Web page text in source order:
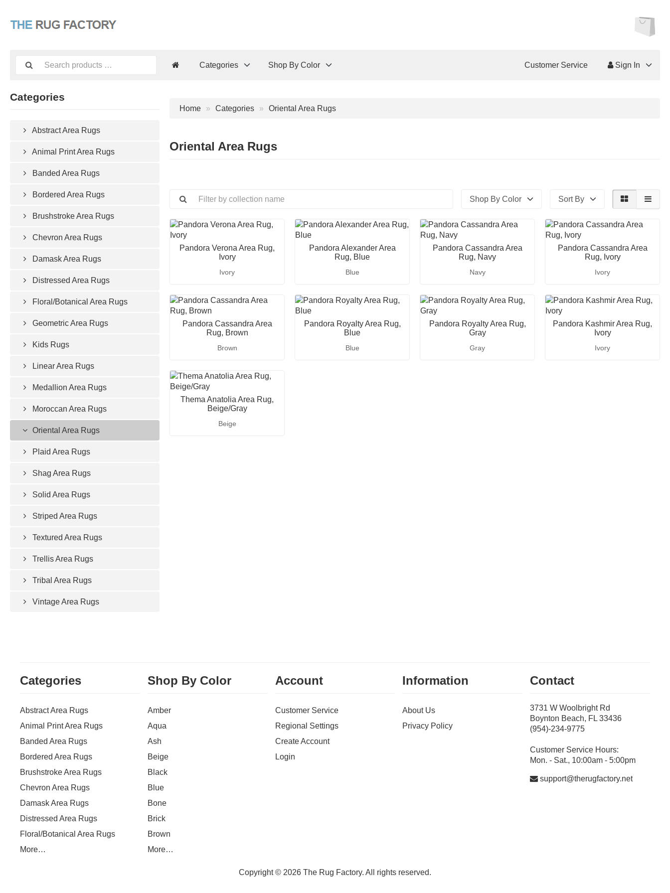
Categories Shop By Color Customer Service Sign In
Categories
Abstract Area Rugs
Animal Print Area Rugs
Banded Area Rugs
Bordered Area Rugs
Brushstroke Area Rugs
Chevron Area Rugs
Damask Area Rugs
Distressed Area Rugs
Floral/Botanical Area Rugs
Geometric Area Rugs
Kids Rugs
Linear Area Rugs
Medallion Area Rugs
Moroccan Area Rugs
Oriental Area Rugs
Plaid Area Rugs
Shag Area Rugs
Solid Area Rugs
Striped Area Rugs
Textured Area Rugs
Trellis Area Rugs
Tribal Area Rugs
Vintage Area Rugs
Home Categories Oriental Area Rugs
Oriental Area Rugs
Shop By Color Sort By
Pandora Verona Area Rug,
Ivory
Ivory
Pandora Alexander Area
Rug, Blue
Blue
Pandora Cassandra Area
Rug, Navy
Navy
Pandora Cassandra Area
Rug, Ivory
Ivory
Pandora Cassandra Area
Rug, Brown
Brown
Pandora Royalty Area Rug,
Blue
Blue
Pandora Royalty Area Rug,
Gray
Gray
Pandora Kashmir Area Rug,
Ivory
Ivory
Thema Anatolia Area Rug,
Beige/Gray
Beige
Categories
Abstract Area Rugs
Animal Print Area Rugs
Banded Area Rugs
Bordered Area Rugs
Brushstroke Area Rugs
Chevron Area Rugs
Damask Area Rugs
Distressed Area Rugs
Floral/Botanical Area Rugs
More…
Shop By Color
Amber
Aqua
Ash
Beige
Black
Blue
Bone
Brick
Brown
More…
Account
Customer Service
Regional Settings
Create Account
Login
Information
About Us
Privacy Policy
Contact
3731 W Woolbright Rd
Boynton Beach, FL 33436
(954)-234-9775
Customer Service Hours:
Mon. - Sat., 10:00am - 5:00pm
support@therugfactory.net
Copyright © 2026 The Rug Factory. All rights reserved.